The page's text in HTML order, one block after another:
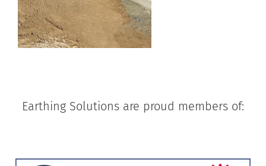
Earthing Solutions are proud members of: